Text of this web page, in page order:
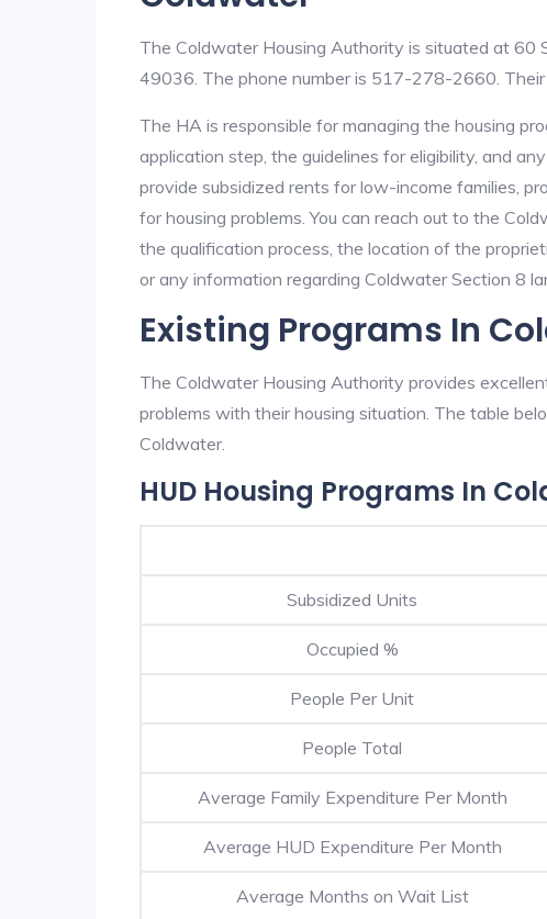
The Coldwater Housing Authority is situated at 60
49036. The phone number is 517-278-2660. Their
The HA is responsible for managing the housing
application step, the guidelines for eligibility, and
provide subsidized rents for low-income families,
for housing problems. You can reach out to the
the qualification process, the location of the
or any information regarding Coldwater Section 8
Existing Programs In
The Coldwater Housing Authority provides
problems with their housing situation. The table
Coldwater.
HUD Housing Programs In
Subsidized Units
Occupied %
People Per Unit
People Total
Average Family Expenditure Per Month
Average HUD Expenditure Per Month
Average Months on Wait List